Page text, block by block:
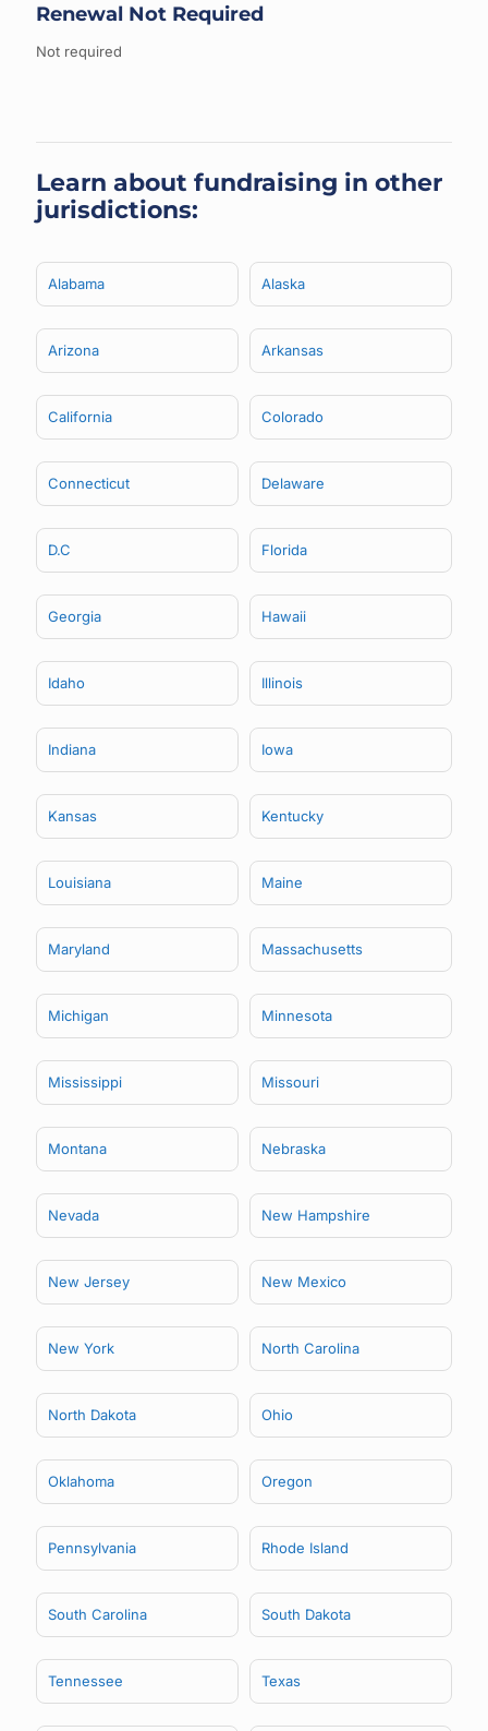
Renewal Not Required
Not required
Learn about fundraising in other
jurisdictions:
Alabama Alaska
Arizona Arkansas
California Colorado
Connecticut Delaware
D.C Florida
Georgia Hawaii
Idaho Illinois
Indiana Iowa
Kansas Kentucky
Louisiana Maine
Maryland Massachusetts
Michigan Minnesota
Mississippi Missouri
Montana Nebraska
Nevada New Hampshire
New Jersey New Mexico
New York North Carolina
North Dakota Ohio
Oklahoma Oregon
Pennsylvania Rhode Island
South Carolina South Dakota
Tennessee Texas